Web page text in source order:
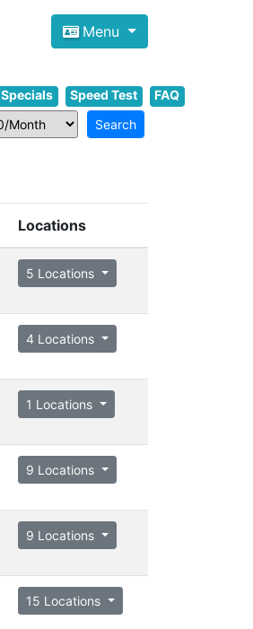
Menu
Specials Speed Test
FAQ
Locations
5 Locations
4 Locations
1 Locations
9 Locations
9 Locations
15 Locations